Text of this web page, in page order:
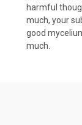
harmful
much, your
good
much.